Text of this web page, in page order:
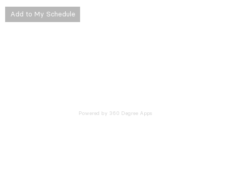
Add to My Schedule
Powered by 360 Degree Apps